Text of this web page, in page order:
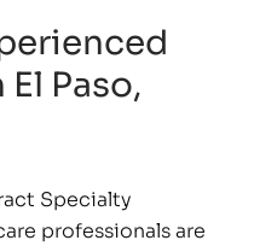
Paso,
Specialty
professionals are